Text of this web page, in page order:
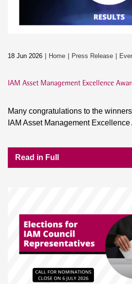
18 Jun 2026 Home Press Release
IAM Asset Management Excellence
Many congratulations to the
IAM Asset Management
Read in Full